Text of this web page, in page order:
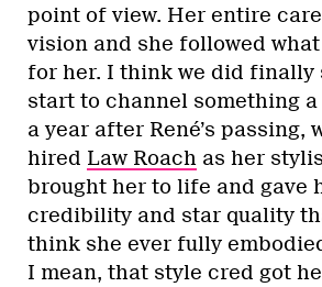
point of view. Her entire
vision and she followed
for her. I think we did finally
start to channel something
a year after René’s passing,
hired Law Roach as her
brought her to life and gave
credibility and star quality
think she ever fully
I mean, that style cred got